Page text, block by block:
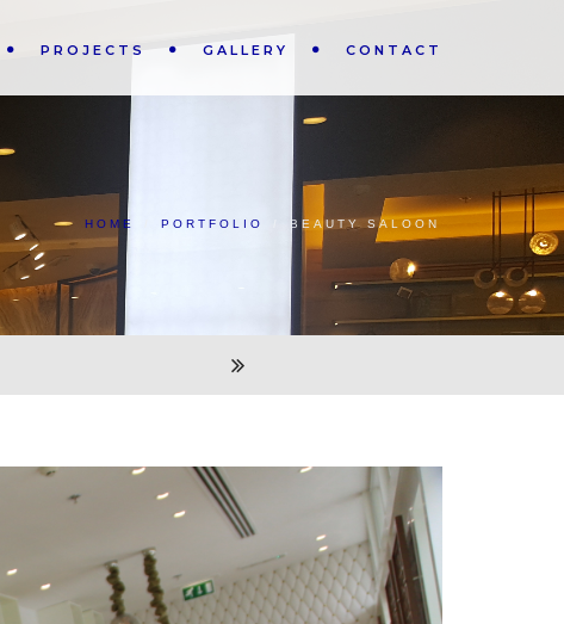
PROJECTS GALLERY CONTACT
HOME PORTFOLIO BEAUTY SALOON